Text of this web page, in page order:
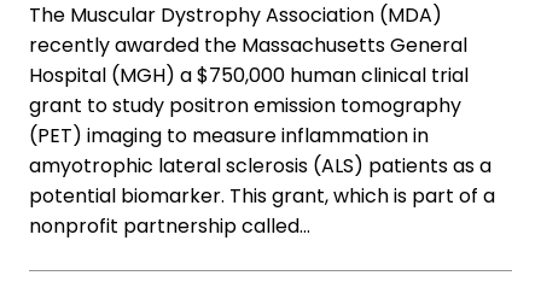
The Muscular Dystrophy Association (MDA)
recently awarded the Massachusetts General
Hospital (MGH) a $750,000 human clinical trial
grant to study positron emission tomography
(PET) imaging to measure inflammation in
amyotrophic lateral sclerosis (ALS) patients as a
potential biomarker. This grant, which is part of a
nonprofit partnership called…